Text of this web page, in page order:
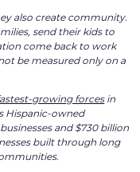
also create community.
send their kids to
come back to work
be measured only on a
growing forcesin
Hispanic-owned
and $730 billion
built through long